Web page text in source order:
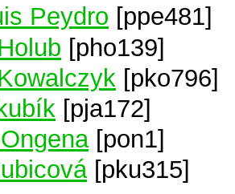
Peydro [ppe481]
[pho139]
[pko796]
[pja172]
[pon1]
[pku315]